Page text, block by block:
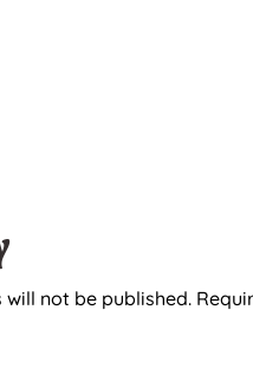
will not be published.